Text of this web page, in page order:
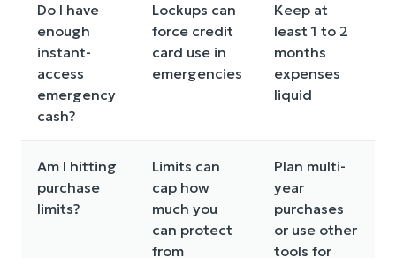
Do I have
enough
instant-
access
emergency
cash?
Lockups can
force credit
card use in
emergencies
Keep at
least 1 to 2
months
expenses
liquid
Am I hitting
purchase
limits?
Limits can
cap how
much you
can protect
from
Plan multi-
year
purchases
or use other
tools for